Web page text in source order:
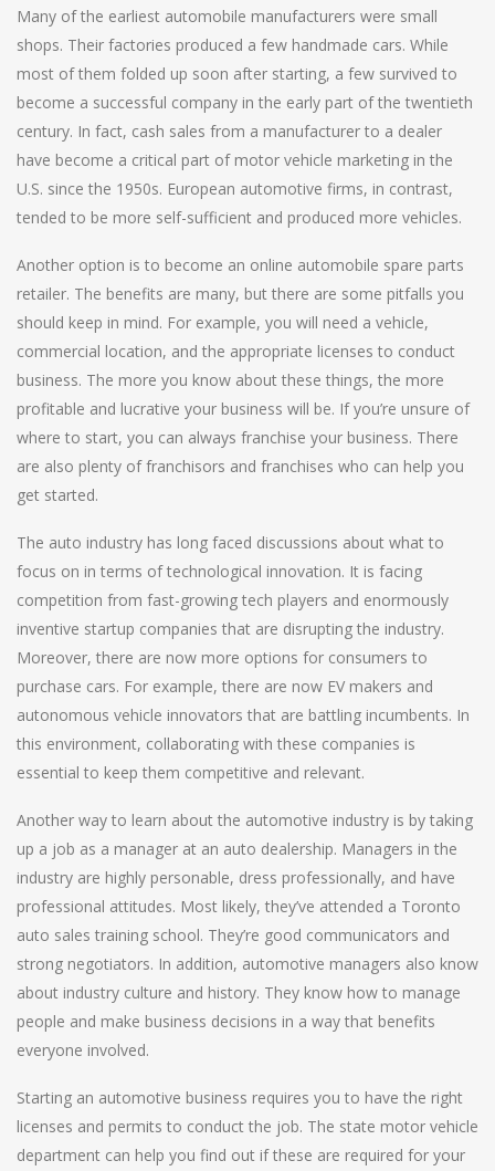
Many of the earliest automobile manufacturers were small
shops. Their factories produced a few handmade cars. While
most of them folded up soon after starting, a few survived to
become a successful company in the early part of the twentieth
century. In fact, cash sales from a manufacturer to a dealer
have become a critical part of motor vehicle marketing in the
U.S. since the 1950s. European automotive firms, in contrast,
tended to be more self-sufficient and produced more vehicles.
Another option is to become an online automobile spare parts
retailer. The benefits are many, but there are some pitfalls you
should keep in mind. For example, you will need a vehicle,
commercial location, and the appropriate licenses to conduct
business. The more you know about these things, the more
profitable and lucrative your business will be. If you’re unsure of
where to start, you can always franchise your business. There
are also plenty of franchisors and franchises who can help you
get started.
The auto industry has long faced discussions about what to
focus on in terms of technological innovation. It is facing
competition from fast-growing tech players and enormously
inventive startup companies that are disrupting the industry.
Moreover, there are now more options for consumers to
purchase cars. For example, there are now EV makers and
autonomous vehicle innovators that are battling incumbents. In
this environment, collaborating with these companies is
essential to keep them competitive and relevant.
Another way to learn about the automotive industry is by taking
up a job as a manager at an auto dealership. Managers in the
industry are highly personable, dress professionally, and have
professional attitudes. Most likely, they’ve attended a Toronto
auto sales training school. They’re good communicators and
strong negotiators. In addition, automotive managers also know
about industry culture and history. They know how to manage
people and make business decisions in a way that benefits
everyone involved.
Starting an automotive business requires you to have the right
licenses and permits to conduct the job. The state motor vehicle
department can help you find out if these are required for your